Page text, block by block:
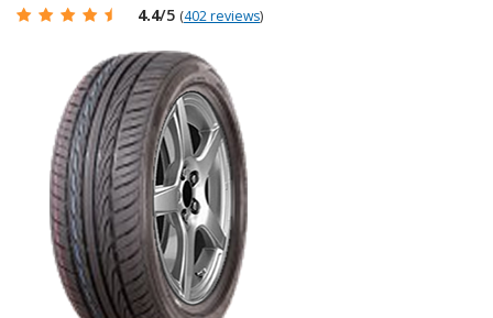
4.4/5 (402 reviews)